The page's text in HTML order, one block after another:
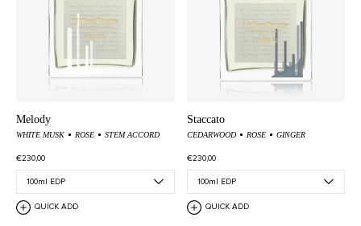
Melody
WHITE MUSK ROSE STEM ACCORD
€230,00
QUICK ADD
Staccato
CEDARWOOD ROSE GINGER
€230,00
QUICK ADD